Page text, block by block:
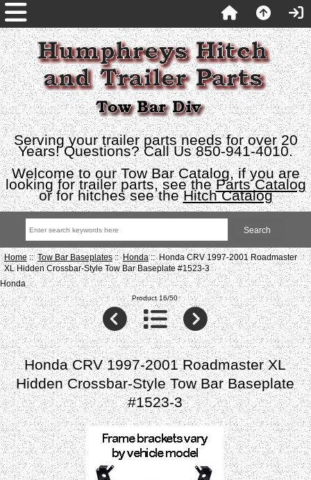
Serving your trailer parts needs for over 20
Years! Questions? Call Us 850-941-4010.
Welcome to our Tow Bar Catalog, if you are
looking for trailer parts, see theParts Catalog
or for hitches see theHitch Catalog
Home::Tow Bar Baseplates::Honda:: Honda CRV 1997-2001 Roadmaster
XL Hidden Crossbar-Style Tow Bar Baseplate #1523-3
Honda
Product 16/50
Honda CRV 1997-2001 Roadmaster XL
Hidden Crossbar-Style Tow Bar Baseplate
#1523-3